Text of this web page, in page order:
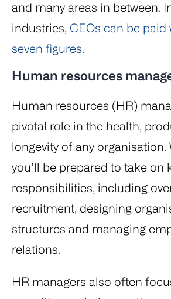
and many areas in between.
industries, CEOs can be paid
seven figures.
Human resources
Human resources (HR)
pivotal role in the health,
longevity of any organisation.
you’ll be prepared to take on
responsibilities, including
recruitment, designing
structures and managing
relations.
HR managers also often